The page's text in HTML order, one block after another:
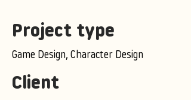
Project type
Game Design, Character Design
Client